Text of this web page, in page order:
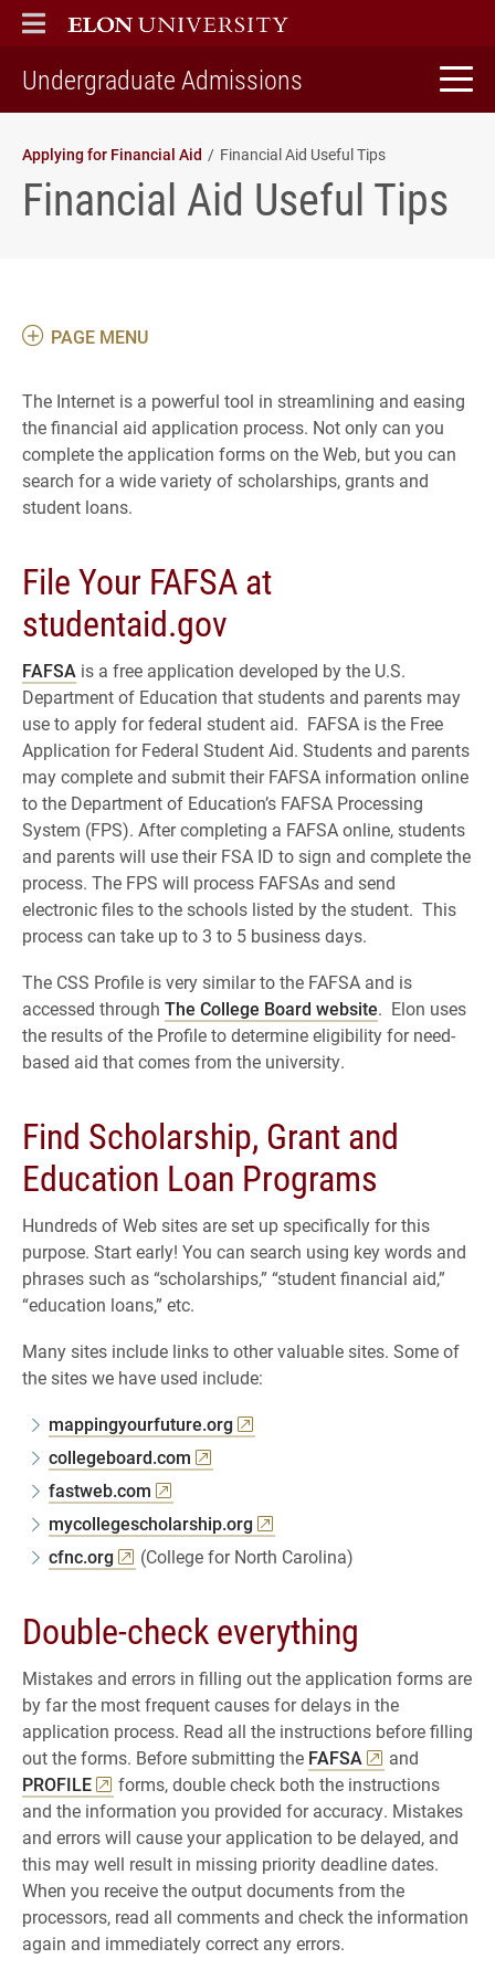
ELON
MAIN MENU
Undergraduate Admissions
Applying for Financial Aid Financial Aid Useful Tips
Financial Aid Useful Tips
PAGE MENU
The Internet is a powerful tool in streamlining and easing
the financial aid application process. Not only can you
complete the application forms on the Web, but you can
search for a wide variety of scholarships, grants and
student loans.
File Your FAFSA at
studentaid.gov
FAFSA is a free application developed by the U.S.
Department of Education that students and parents may
use to apply for federal student aid. FAFSA is the Free
Application for Federal Student Aid. Students and parents
may complete and submit their FAFSA information online
to the Department of Education’s FAFSA Processing
System (FPS). After completing a FAFSA online, students
and parents will use their FSA ID to sign and complete the
process. The FPS will process FAFSAs and send
electronic files to the schools listed by the student. This
process can take up to 3 to 5 business days.
The CSS Profile is very similar to the FAFSA and is
accessed through The College Board website. Elon uses
the results of the Profile to determine eligibility for need-
based aid that comes from the university.
Find Scholarship, Grant and
Education Loan Programs
Hundreds of Web sites are set up specifically for this
purpose. Start early! You can search using key words and
phrases such as “scholarships,” “student financial aid,”
“education loans,” etc.
Many sites include links to other valuable sites. Some of
the sites we have used include:
mappingyourfuture.org
collegeboard.com
fastweb.com
mycollegescholarship.org
cfnc.org
(College for North Carolina)
Double-check everything
Mistakes and errors in filling out the application forms are
by far the most frequent causes for delays in the
application process. Read all the instructions before filling
out the forms. Before submitting the FAFSA
and
PROFILE
forms, double check both the instructions
and the information you provided for accuracy. Mistakes
and errors will cause your application to be delayed, and
this may well result in missing priority deadline dates.
When you receive the output documents from the
processors, read all comments and check the information
again and immediately correct any errors.